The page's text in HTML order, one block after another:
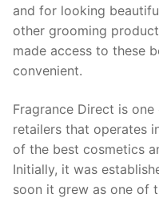
and for looking
other grooming
made access to these
convenient.
Fragrance Direct is
retailers that operates
of the best cosmetics
Initially, it was
soon it grew as one of